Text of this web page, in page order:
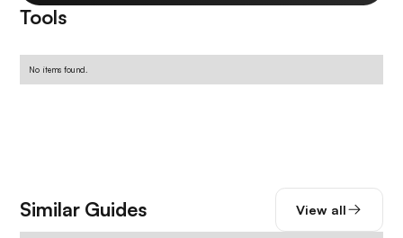
Tools
No items found.
Similar Guides View all